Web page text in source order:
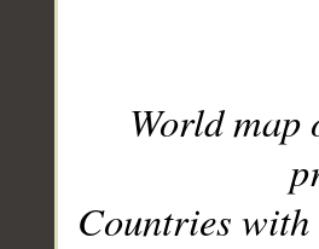
World
Countries with